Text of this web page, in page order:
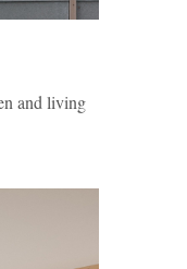
and living